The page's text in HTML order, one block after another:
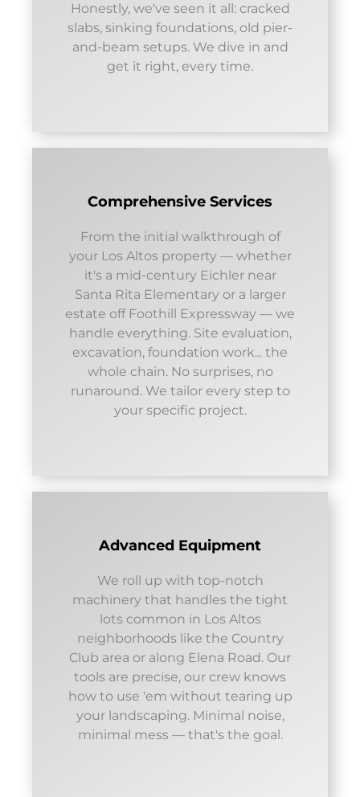
Honestly, we've seen it all: cracked
slabs, sinking foundations, old pier-
and-beam setups. We dive in and
get it right, every time.
Comprehensive Services
From the initial walkthrough of
your Los Altos property — whether
it's a mid-century Eichler near
Santa Rita Elementary or a larger
estate off Foothill Expressway — we
handle everything. Site evaluation,
excavation, foundation work... the
whole chain. No surprises, no
runaround. We tailor every step to
your specific project.
Advanced Equipment
We roll up with top-notch
machinery that handles the tight
lots common in Los Altos
neighborhoods like the Country
Club area or along Elena Road. Our
tools are precise, our crew knows
how to use 'em without tearing up
your landscaping. Minimal noise,
minimal mess — that's the goal.